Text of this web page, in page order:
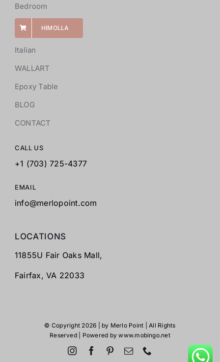
Bedroom
HIMOLLA
Italian
WALLART
Epoxy Table
BLOG
CONTACT
CALL US
+1 (703) 725-4377
EMAIL
info@merlopoint.com
LOCATIONS
11855U Fair Oaks Mall,
Fairfax,VA 22033
© Copyright 2026 | by Merlo Point | All Rights
Reserved | Powered bywww.mobingo.net